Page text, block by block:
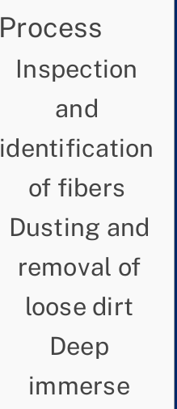
Process
Inspection
and
identification
of fibers
Dusting and
removal of
loose dirt
Deep
immerse